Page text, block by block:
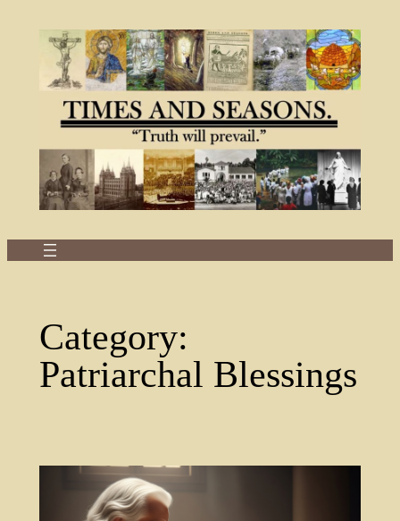
Category:
Patriarchal Blessings